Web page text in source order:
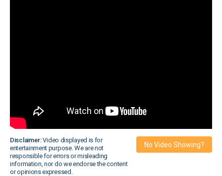
Disclaimer:Video displayed is for
entertainment purpose. We are not
responsible for errors or misleading
information, nor do we endorse the content
or opinions expressed.
No Video Showing?